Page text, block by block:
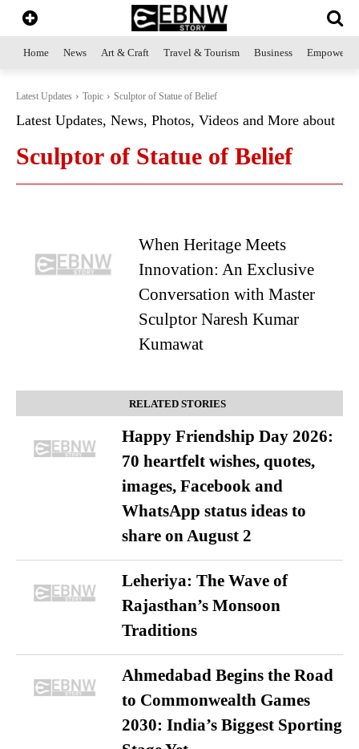
Home News Art & Craft Travel & Tourism Business
Latest Updates Topic Sculptor of Statue of Belief
Latest Updates, News, Photos, Videos and More about
Sculptor of Statue of Belief
When Heritage Meets
Innovation: An Exclusive
Conversation with Master
Sculptor Naresh Kumar
Kumawat
RELATED STORIES
Happy Friendship Day 2026:
70 heartfelt wishes, quotes,
images, Facebook and
WhatsApp status ideas to
share on August 2
Leheriya: The Wave of
Rajasthan’s Monsoon
Traditions
Ahmedabad Begins the Road
to Commonwealth Games
2030: India’s Biggest Sporting